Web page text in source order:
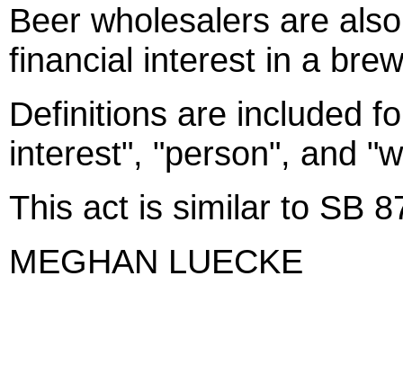
Beer wholesalers are
financial interest in a
Definitions are included
interest", "person", and
This act is similar to SB
MEGHAN LUECKE